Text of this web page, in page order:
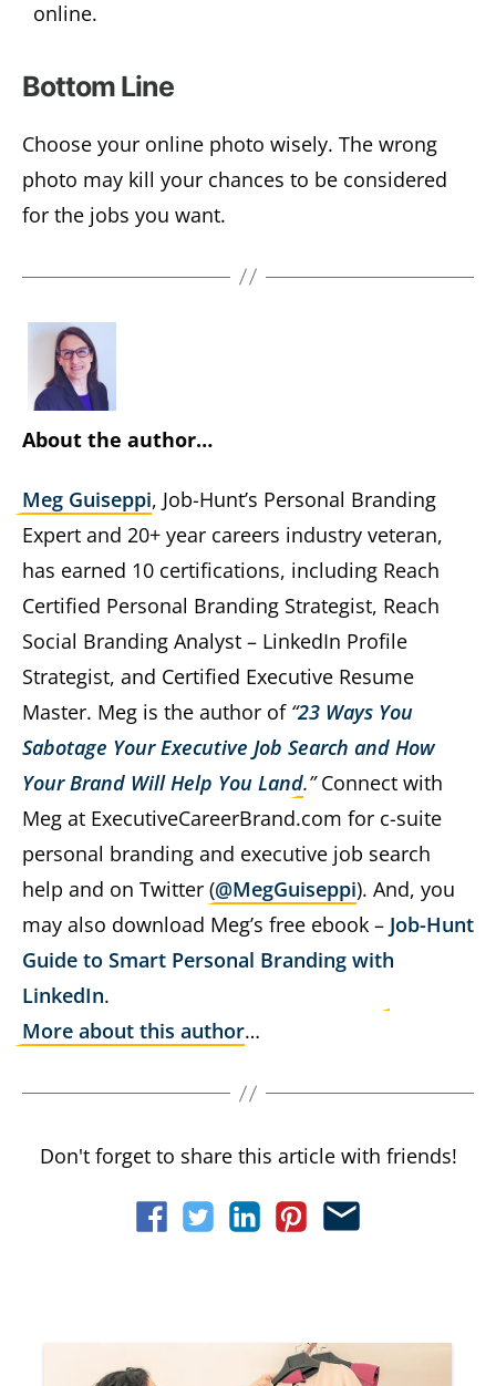
online.
Bottom Line
Choose your online photo wisely. The wrong
photo may kill your chances to be considered
for the jobs you want.
About the author…
Meg Guiseppi, Job-Hunt’s Personal Branding
Expert and 20+ year careers industry veteran,
has earned 10 certifications, including Reach
Certified Personal Branding Strategist, Reach
Social Branding Analyst – LinkedIn Profile
Strategist, and Certified Executive Resume
Master. Meg is the author of “23 Ways You
Sabotage Your Executive Job Search and How
Your Brand Will Help You Land.”Connect with
Meg at ExecutiveCareerBrand.com for c-suite
personal branding and executive job search
help and on Twitter (@MegGuiseppi). And, you
may also download Meg’s free ebook – Job-Hunt
Guide to Smart Personal Branding with
LinkedIn.
More about this author…
Don't forget to share this article with friends!